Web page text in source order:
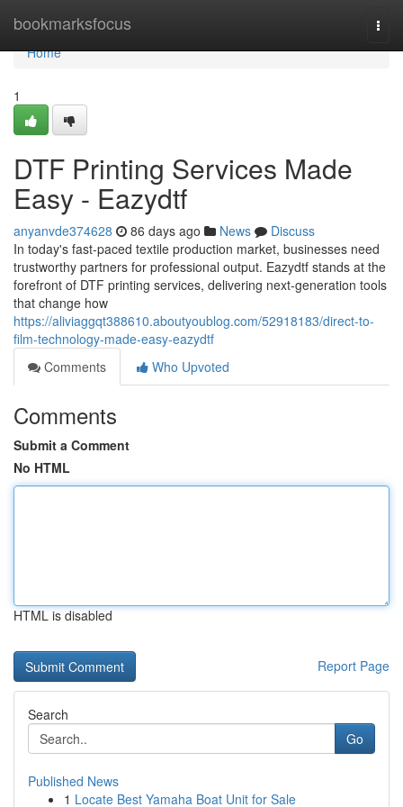
bookmarksfocus
Home
Home
1
DTF Printing Services Made
Easy - Eazydtf
anyanvde374628 86 days ago News
Discuss
In today's fast-paced textile production market, businesses need
trustworthy partners for professional output. Eazydtf stands at the
forefront of DTF printing services, delivering next-generation tools
that change how
https://aliviaggqt388610.aboutyoublog.com/52918183/direct-to-
film-technology-made-easy-eazydtf
Comments
Who Upvoted
Comments
Submit a Comment
No HTML
HTML is disabled
Report Page
Search
Go
Published News
1 Locate Best Yamaha Boat Unit for Sale